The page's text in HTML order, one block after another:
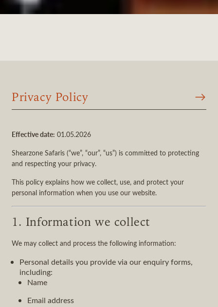
Privacy Policy
Effective date: 01.05.2026
Shearzone Safaris (“we”, “our”, “us”) is committed to protecting
and respecting your privacy.
This policy explains how we collect, use, and protect your
personal information when you use our website.
1. Information we collect
We may collect and process the following information:
Personal details you provide via our enquiry forms,
including:
Name
Email address